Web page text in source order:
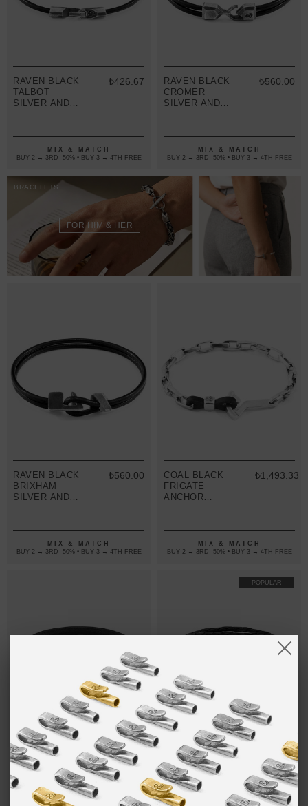
RAVEN BLACK
TALBOT
SILVER AND
BRACELET
₺426.67
MIX & MATCH
BUY 2 → 3RD -50% • BUY 3 → 4TH FREE
RAVEN BLACK
CROMER
SILVER AND
BRACELET
₺560.00
MIX & MATCH
BUY 2 → 3RD -50% • BUY 3 → 4TH FREE
BRACELETS
FOR HIM & HER
RAVEN BLACK
BRIXHAM
SILVER AND
BRACELET
₺560.00
MIX & MATCH
BUY 2 → 3RD -50% • BUY 3 → 4TH FREE
COAL BLACK
FRIGATE
ANCHOR
BRACELET
₺1,493.33
MIX & MATCH
BUY 2 → 3RD -50% • BUY 3 → 4TH FREE
ONE SIZE FITS ALL
COAL BLACK
KETCH
ANCHOR
SILVER AND
₺293.33
POPULAR
COAL BLACK
LIVERPOOL
SILVER AND
BRAIDED
₺320.00